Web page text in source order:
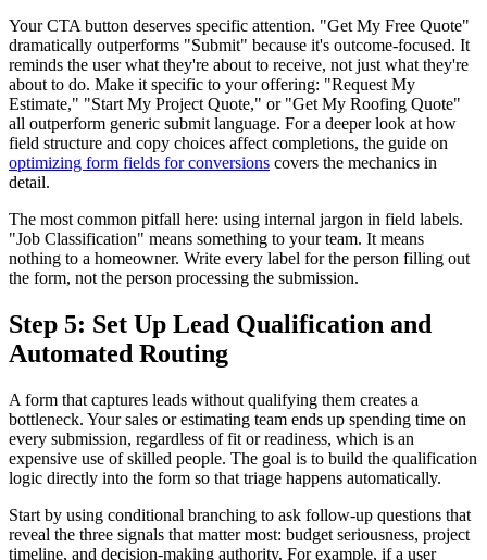
Your CTA button deserves specific attention. "Get My Free Quote"
dramatically outperforms "Submit" because it's outcome-focused. It
reminds the user what they're about to receive, not just what they're
about to do. Make it specific to your offering: "Request My
Estimate," "Start My Project Quote," or "Get My Roofing Quote"
all outperform generic submit language. For a deeper look at how
field structure and copy choices affect completions, the guide on
optimizing form fields for conversions covers the mechanics in
detail.
The most common pitfall here: using internal jargon in field labels.
"Job Classification" means something to your team. It means
nothing to a homeowner. Write every label for the person filling out
the form, not the person processing the submission.
Step 5: Set Up Lead Qualification and
Automated Routing
A form that captures leads without qualifying them creates a
bottleneck. Your sales or estimating team ends up spending time on
every submission, regardless of fit or readiness, which is an
expensive use of skilled people. The goal is to build the qualification
logic directly into the form so that triage happens automatically.
Start by using conditional branching to ask follow-up questions that
reveal the three signals that matter most: budget seriousness, project
timeline, and decision-making authority. For example, if a user